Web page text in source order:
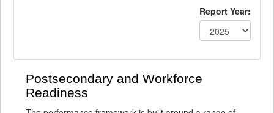
Report Year:
Postsecondary and Workforce
Readiness